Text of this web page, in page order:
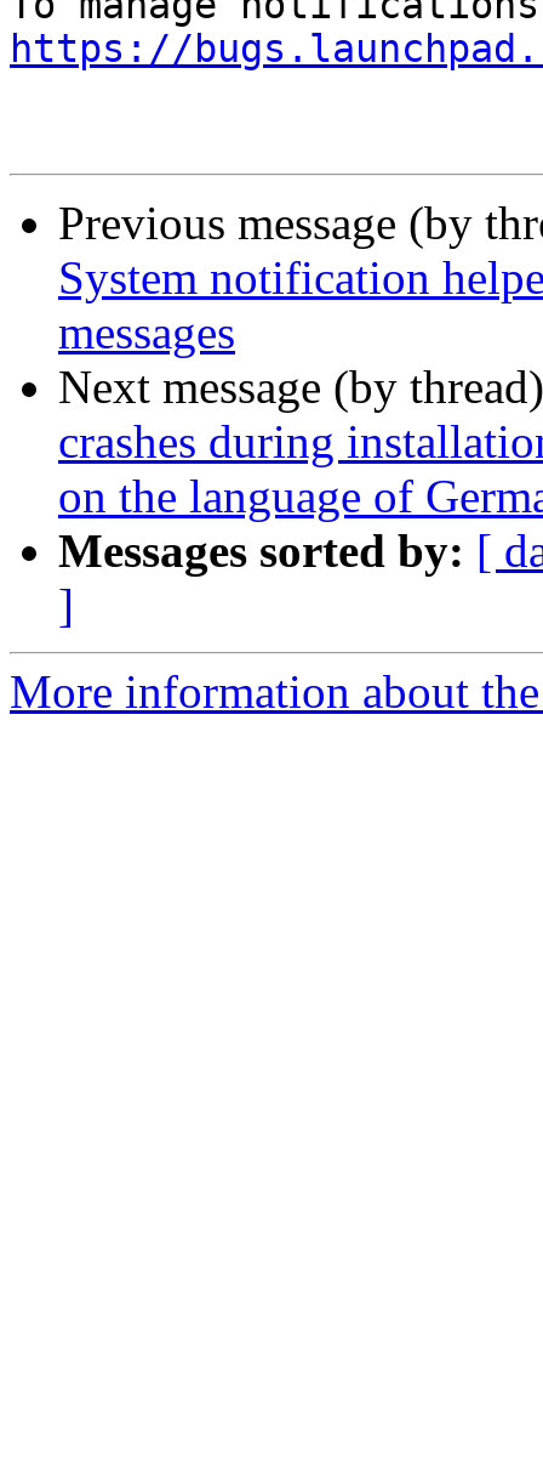
https://
Previous message (by
System notification
messages
Next message (by
crashes during
on the language of
Messages sorted by: [
]
More information about